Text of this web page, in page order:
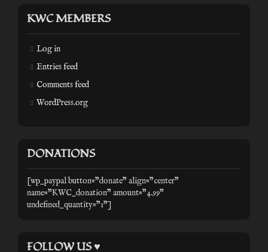
KWC MEMBERS
Log in
Entries feed
Comments feed
WordPress.org
DONATIONS
[wp_paypal button="donate" align="center"
name="KWC_donation" amount="4.99"
undefined_quantity="1"]
FOLLOW US ♥